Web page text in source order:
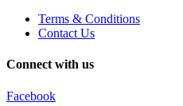
Terms & Conditions
Contact Us
Connect with us
Facebook